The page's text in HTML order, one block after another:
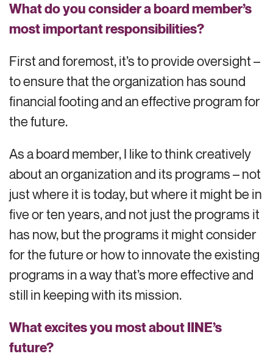
What do you consider a board member’s
most important responsibilities?
First and foremost, it’s to provide oversight –
to ensure that the organization has sound
financial footing and an effective program for
the future.
As a board member, I like to think creatively
about an organization and its programs – not
just where it is today, but where it might be in
five or ten years, and not just the programs it
has now, but the programs it might consider
for the future or how to innovate the existing
programs in a way that’s more effective and
still in keeping with its mission.
What excites you most about IINE’s
future?